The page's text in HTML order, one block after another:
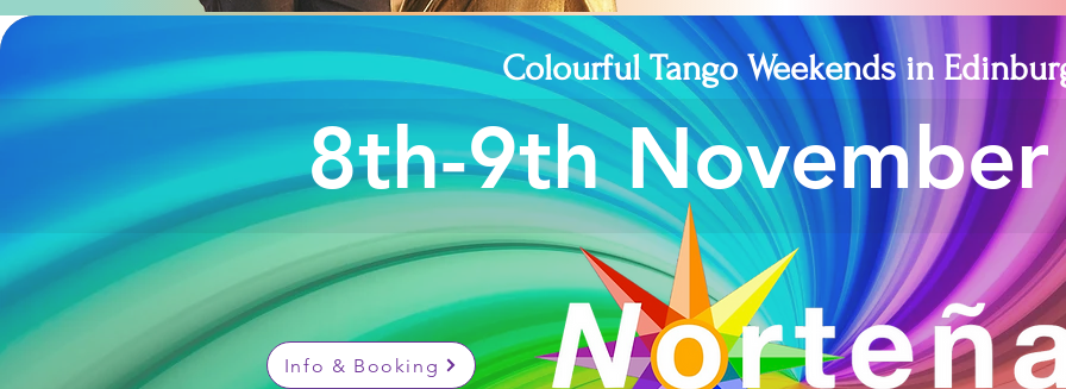
Colourful Tango Weekends in
8th-9th
Info & Booking